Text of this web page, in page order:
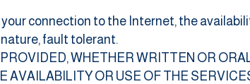
connection to the Internet, the
fault tolerant.
WHETHER WRITTEN OR
AVAILABILITY OR USE OF THE